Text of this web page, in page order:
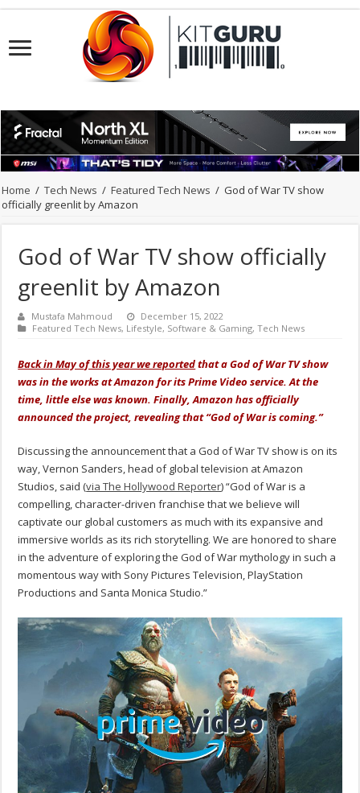
Home / Tech News / Featured Tech News / God of War TV show
officially greenlit by Amazon
God of War TV show officially
greenlit by Amazon
Mustafa Mahmoud
December 15, 2022
Featured Tech News, Lifestyle, Software & Gaming,Tech News
Back in May of this year we reportedthat a God of War TV show
was in the works at Amazon for its Prime Video service. At the
time, little else was known. Finally, Amazon has officially
announced the project, revealing that “God of War is coming.”
Discussing the announcement that a God of War TV show is on its
way, Vernon Sanders, head of global television at Amazon
Studios, said (via The Hollywood Reporter) “God of War is a
compelling, character-driven franchise that we believe will
captivate our global customers as much with its expansive and
immersive worlds as its rich storytelling. We are honored to share
in the adventure of exploring the God of War mythology in such a
momentous way with Sony Pictures Television, PlayStation
Productions and Santa Monica Studio.”